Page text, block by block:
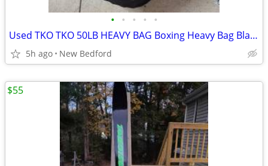
• • • • •
Used TKO TKO 50LB HEAVY BAG Boxing Heavy Bag Black 50 lb
5h ago New Bedford
$55